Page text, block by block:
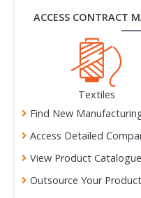
ACCESS CONTRACT
Textiles
Find New
Access Detailed
View Product
Outsource Your